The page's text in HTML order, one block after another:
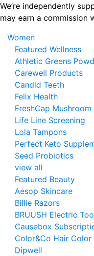
Skip
to
content
We’re independently
may earn a commission
Women
Featured Wellness
Athletic Greens
Carewell Products
Candid Teeth
Felix Health
FreshCap Mushroom
Life Line Screening
Lola Tampons
Perfect Keto
Seed Probiotics
view all
Featured Beauty
Aesop Skincare
Billie Razors
BRUUSH Electric
Causebox
Color&Co Hair Color
Dipwell